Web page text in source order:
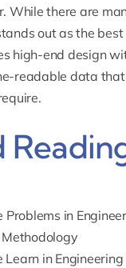
While there are
out as the
high-end design
readable data
Problems in
in